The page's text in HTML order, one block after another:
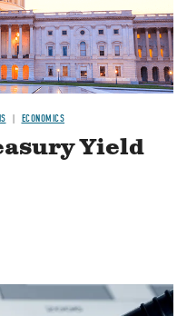
ECONOMICS
Yield